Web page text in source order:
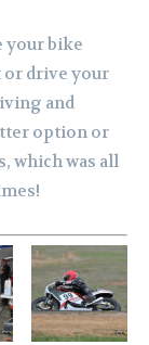
your bike
or drive your
and
option or
which was all